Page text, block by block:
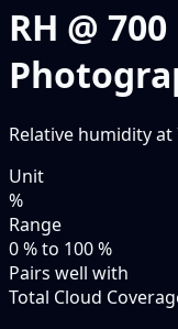
RH @
Relative humidity at
Unit
%
Range
0 % to 100 %
Pairs well with
Total Cloud